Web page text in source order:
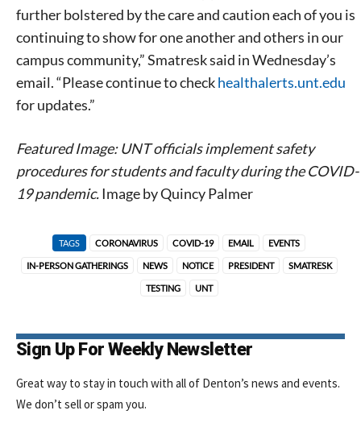
further bolstered by the care and caution each of you is
continuing to show for one another and others in our
campus community,” Smatresk said in Wednesday’s
email. “Please continue to checkhealthalerts.unt.edu
for updates.”
Featured Image: UNT officials implement safety
procedures for students and faculty during the COVID-
19 pandemic.Image by Quincy Palmer
TAGS CORONAVIRUS COVID-19 EMAIL EVENTS
IN-PERSON GATHERINGS NEWS NOTICE PRESIDENT SMATRESK
TESTING UNT
Sign Up For Weekly Newsletter
Great way to stay in touch with all of Denton’s news and events.
We don’t sell or spam you.